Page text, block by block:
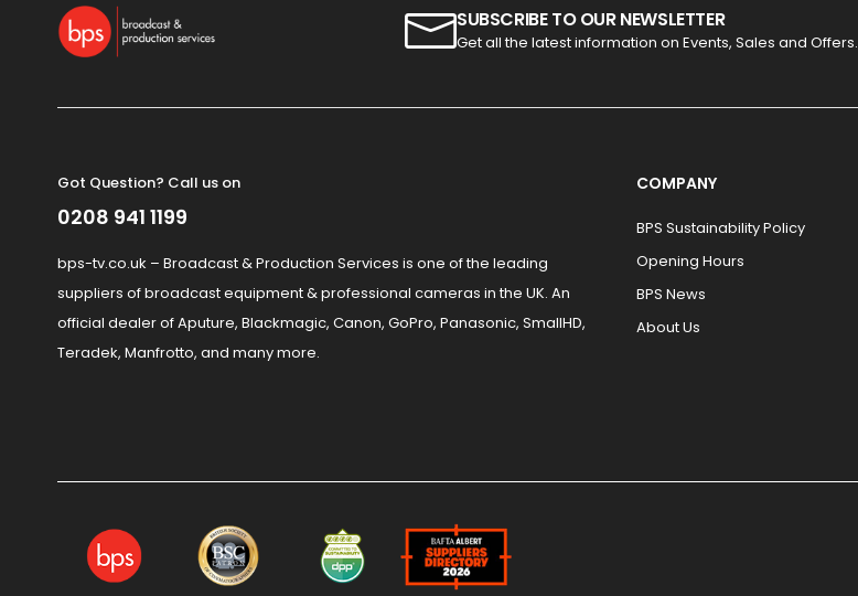
SUBSCRIBE TO OUR NEWSLETTER
Get all the latest information on Events, Sales and Offers.
Got Question? Call us on
0208 941 1199
bps-tv.co.uk – Broadcast & Production Services is one of the leading
suppliers of broadcast equipment & professional cameras in the UK. An
official dealer of Aputure, Blackmagic, Canon, GoPro, Panasonic, SmallHD,
Teradek, Manfrotto, and many more.
COMPANY
BPS Sustainability Policy
Opening Hours
BPS News
About Us